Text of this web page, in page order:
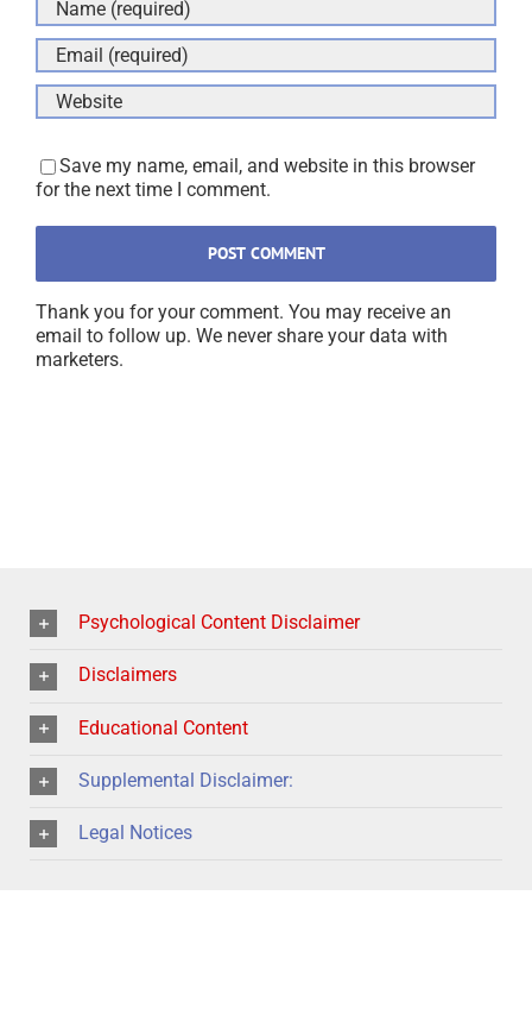
Save my name, email, and website in this browser
for the next time I comment.
Thank you for your comment. You may receive an
email to follow up. We never share your data with
marketers.
Psychological Content Disclaimer
Disclaimers
Educational Content
Supplemental Disclaimer:
Legal Notices